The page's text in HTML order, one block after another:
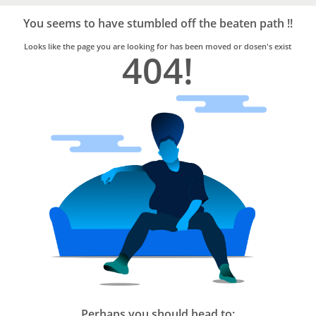
Trusted
Home
Services
You seems to have stumbled off the beaten path !!
Looks like the page you are looking for has been moved or dosen's exist
404!